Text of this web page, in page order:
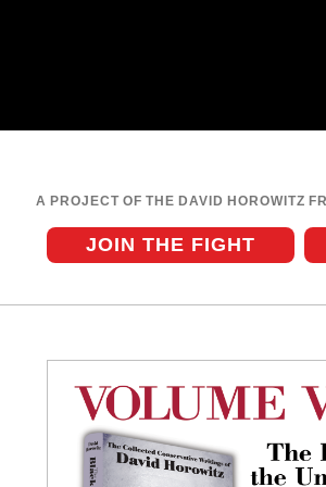
A PROJECT OF THE DAVID HOROWITZ
JOIN THE FIGHT